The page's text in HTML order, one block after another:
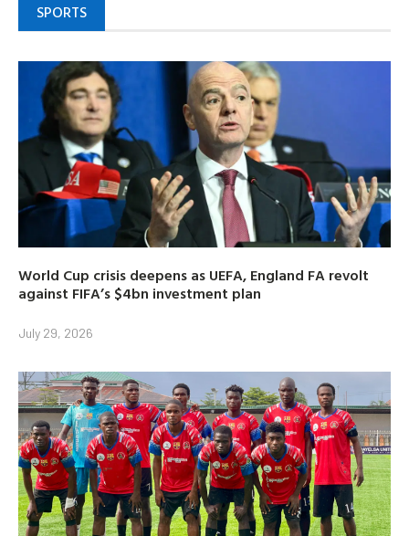
SPORTS
World Cup crisis deepens as UEFA, England FA revolt
against FIFA’s $4bn investment plan
July 29, 2026